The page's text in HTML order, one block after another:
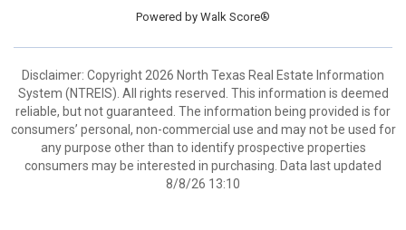
Powered by Walk Score®
Disclaimer: Copyright 2026 North Texas Real Estate Information
System (NTREIS). All rights reserved. This information is deemed
reliable, but not guaranteed. The information being provided is for
consumers’ personal, non-commercial use and may not be used for
any purpose other than to identify prospective properties
consumers may be interested in purchasing. Data last updated
8/8/26 13:10